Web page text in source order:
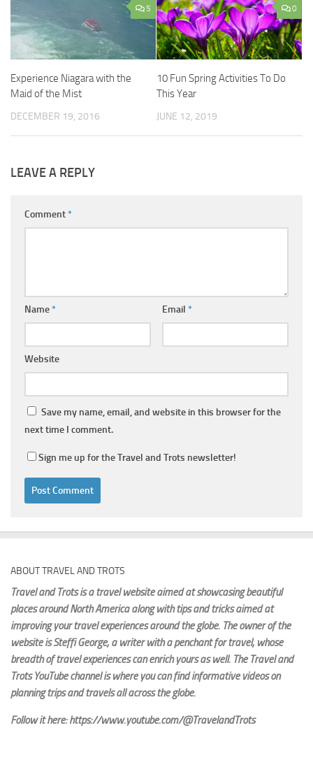
5
Experience Niagara with the
Maid of the Mist
DECEMBER 19, 2016
0
10 Fun Spring Activities To Do
This Year
JUNE 12, 2019
LEAVE A REPLY
Comment*
Name* Email *
Website
Save my name, email, and website in this browser for the
next time I comment.
Sign me up for the Travel and Trots newsletter!
ABOUT TRAVEL AND TROTS
Travel and Trots is a travel website aimedat showcasing beautiful
places around North America along with tips and tricks aimed at
improving your travel experiences around the globe. The owner of the
website is Steffi George, a writer with a penchant for travel, whose
breadth of travel experiences can enrich yours as well. The Travel and
Trots YouTube channel is where you can find informative videos on
planning trips and travels all across the globe.
Follow it here: https://www.youtube.com/@TravelandTrots